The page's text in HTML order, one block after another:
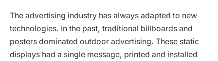
The advertising industry has always adapted to new
technologies. In the past, traditional billboards and
posters dominated outdoor advertising. These static
displays had a single message, printed and installed